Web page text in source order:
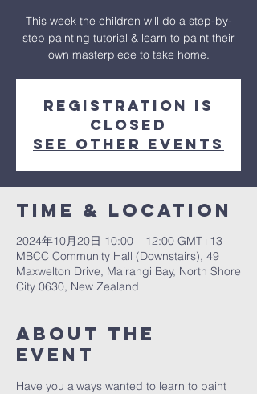
This week the children will do a step-by-
step painting tutorial & learn to paint their
own masterpiece to take home.
Registration is
closed
See other events
Time & Location
2024年10月20日 10:00 – 12:00 GMT+13
MBCC Community Hall (Downstairs), 49
Maxwelton Drive, Mairangi Bay, North Shore
City 0630, New Zealand
About The
Event
Have you always wanted to learn to paint